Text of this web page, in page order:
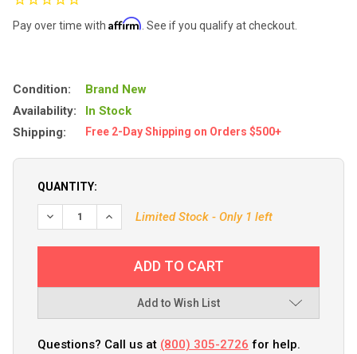
Pay over time with Affirm . See if you qualify at checkout.
Condition:
Brand New
Availability:
In Stock
Shipping:
Free 2-Day Shipping on Orders $500+
QUANTITY:
Limited Stock - Only 1 left
Add to Wish List
Questions? Call us at (800) 305-2726 for help.